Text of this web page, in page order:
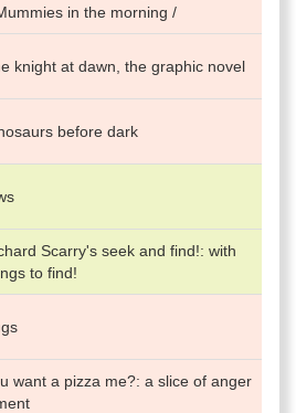
in the morning /
knight at dawn, the graphic novel
before dark
Scarry's seek and find!: with
to find!
want a pizza me?: a slice of anger